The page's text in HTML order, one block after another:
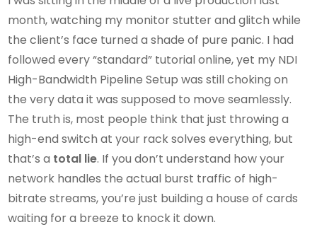
month, watching my monitor stutter and glitch while
the client’s face turned a shade of pure panic. I had
followed every “standard” tutorial online, yet my NDI
High-Bandwidth Pipeline Setup was still choking on
the very data it was supposed to move seamlessly.
The truth is, most people think that just throwing a
high-end switch at your rack solves everything, but
that’s a total lie. If you don’t understand how your
network handles the actual burst traffic of high-
bitrate streams, you’re just building a house of cards
waiting for a breeze to knock it down.